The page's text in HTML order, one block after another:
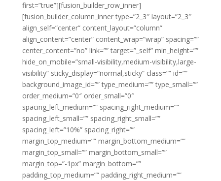
first=”true”][fusion_builder_row_inner]
[fusion_builder_column_inner type=”2_3″ layout=”2_3″
align_self=”center” content_layout=”column”
align_content=”center” content_wrap=”wrap” spacing=””
center_content=”no” link=”” target=”_self” min_height=””
hide_on_mobile=”small-visibility,medium-visibility,large-
visibility” sticky_display=”normal,sticky” class=”” id=””
background_image_id=”” type_medium=”” type_small=””
order_medium=”0″ order_small=”0″
spacing_left_medium=”” spacing_right_medium=””
spacing_left_small=”” spacing_right_small=””
spacing_left=”10%” spacing_right=””
margin_top_medium=”” margin_bottom_medium=””
margin_top_small=”” margin_bottom_small=””
margin_top=”-1px” margin_bottom=””
padding_top_medium=”” padding_right_medium=””